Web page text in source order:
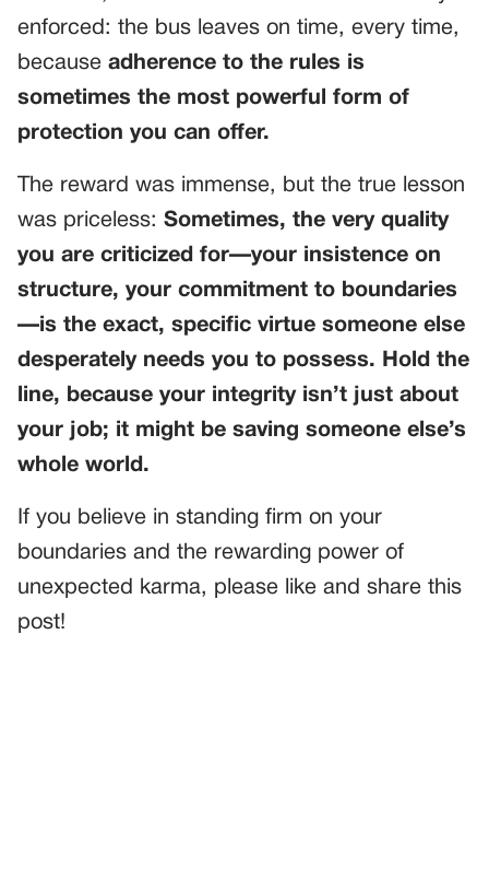
enforced: the bus leaves on time, every time,
because adherence to the rules is
sometimes the most powerful form of
protection you can offer.
The reward was immense, but the true lesson
was priceless: Sometimes, the very quality
you are criticized for—your insistence on
structure, your commitment to boundaries
—is the exact, specific virtue someone else
desperately needs you to possess. Hold the
line, because your integrity isn’t just about
your job; it might be saving someone else’s
whole world.
If you believe in standing firm on your
boundaries and the rewarding power of
unexpected karma, please like and share this
post!